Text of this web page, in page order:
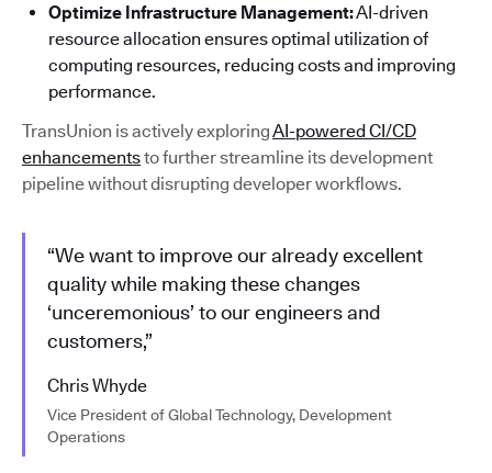
Optimize Infrastructure Management:AI-driven
resource allocation ensures optimal utilization of
computing resources, reducing costs and improving
performance.
TransUnion is actively exploringAI-powered CI/CD
enhancementsto further streamline its development
pipeline without disrupting developer workflows.
“We want to improve our already excellent
quality while making these changes
‘unceremonious’ to our engineers and
customers,”
Chris Whyde
Vice President of Global Technology, Development
Operations